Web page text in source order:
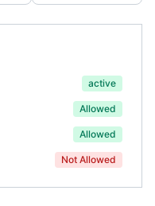
active
Allowed
Allowed
Not Allowed